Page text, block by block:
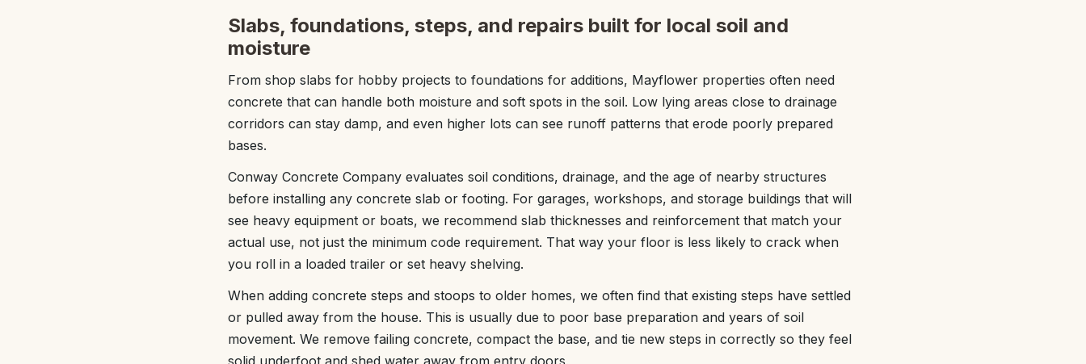
Slabs, foundations, steps, and repairs built for local soil and
moisture
From shop slabs for hobby projects to foundations for additions, Mayflower properties often need
concrete that can handle both moisture and soft spots in the soil. Low lying areas close to drainage
corridors can stay damp, and even higher lots can see runoff patterns that erode poorly prepared
bases.
Conway Concrete Company evaluates soil conditions, drainage, and the age of nearby structures
before installing any concrete slab or footing. For garages, workshops, and storage buildings that will
see heavy equipment or boats, we recommend slab thicknesses and reinforcement that match your
actual use, not just the minimum code requirement. That way your floor is less likely to crack when
you roll in a loaded trailer or set heavy shelving.
When adding concrete steps and stoops to older homes, we often find that existing steps have settled
or pulled away from the house. This is usually due to poor base preparation and years of soil
movement. We remove failing concrete, compact the base, and tie new steps in correctly so they feel
solid underfoot and shed water away from entry doors.